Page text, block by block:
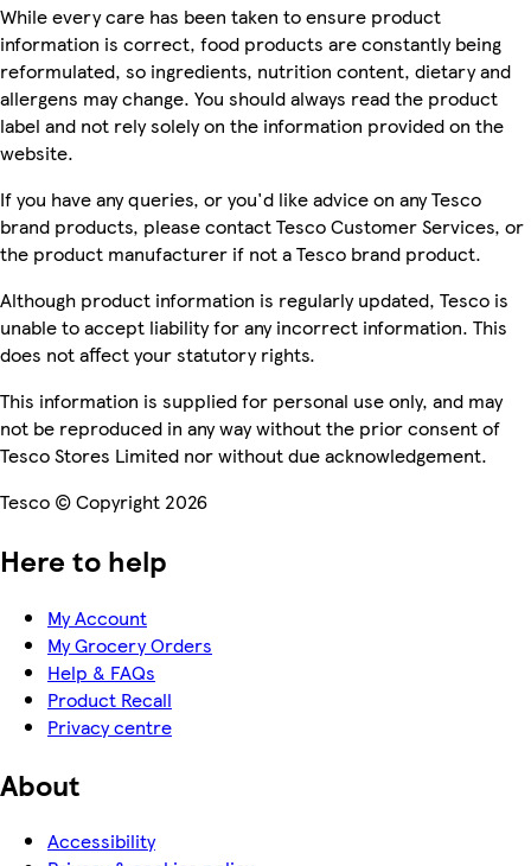
While every care has been taken to ensure product
information is correct, food products are constantly being
reformulated, so ingredients, nutrition content, dietary and
allergens may change. You should always read the product
label and not rely solely on the information provided on the
website.
If you have any queries, or you'd like advice on any Tesco
brand products, please contact Tesco Customer Services, or
the product manufacturer if not a Tesco brand product.
Although product information is regularly updated, Tesco is
unable to accept liability for any incorrect information. This
does not affect your statutory rights.
This information is supplied for personal use only, and may
not be reproduced in any way without the prior consent of
Tesco Stores Limited nor without due acknowledgement.
Tesco © Copyright 2026
Here to help
My Account
My Grocery Orders
Help & FAQs
Product Recall
Privacy centre
About
Accessibility